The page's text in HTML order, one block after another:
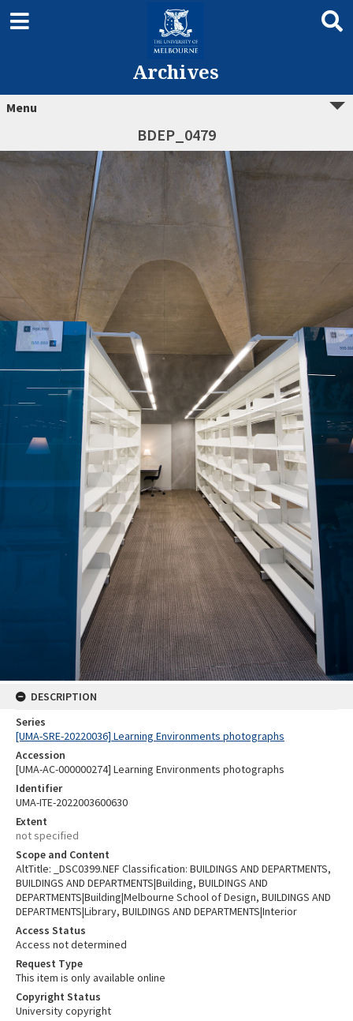
Archives
Menu
BDEP_0479
DESCRIPTION
Series
[UMA-SRE-20220036] Learning Environments photographs
Accession
[UMA-AC-000000274] Learning Environments photographs
Identifier
UMA-ITE-2022003600630
Extent
not specified
Scope and Content
AltTitle: _DSC0399.NEF Classification: BUILDINGS AND DEPARTMENTS,
BUILDINGS AND DEPARTMENTS|Building, BUILDINGS AND
DEPARTMENTS|Building|Melbourne School of Design, BUILDINGS AND
DEPARTMENTS|Library, BUILDINGS AND DEPARTMENTS|Interior
Access Status
Access not determined
Request Type
This item is only available online
Copyright Status
University copyright